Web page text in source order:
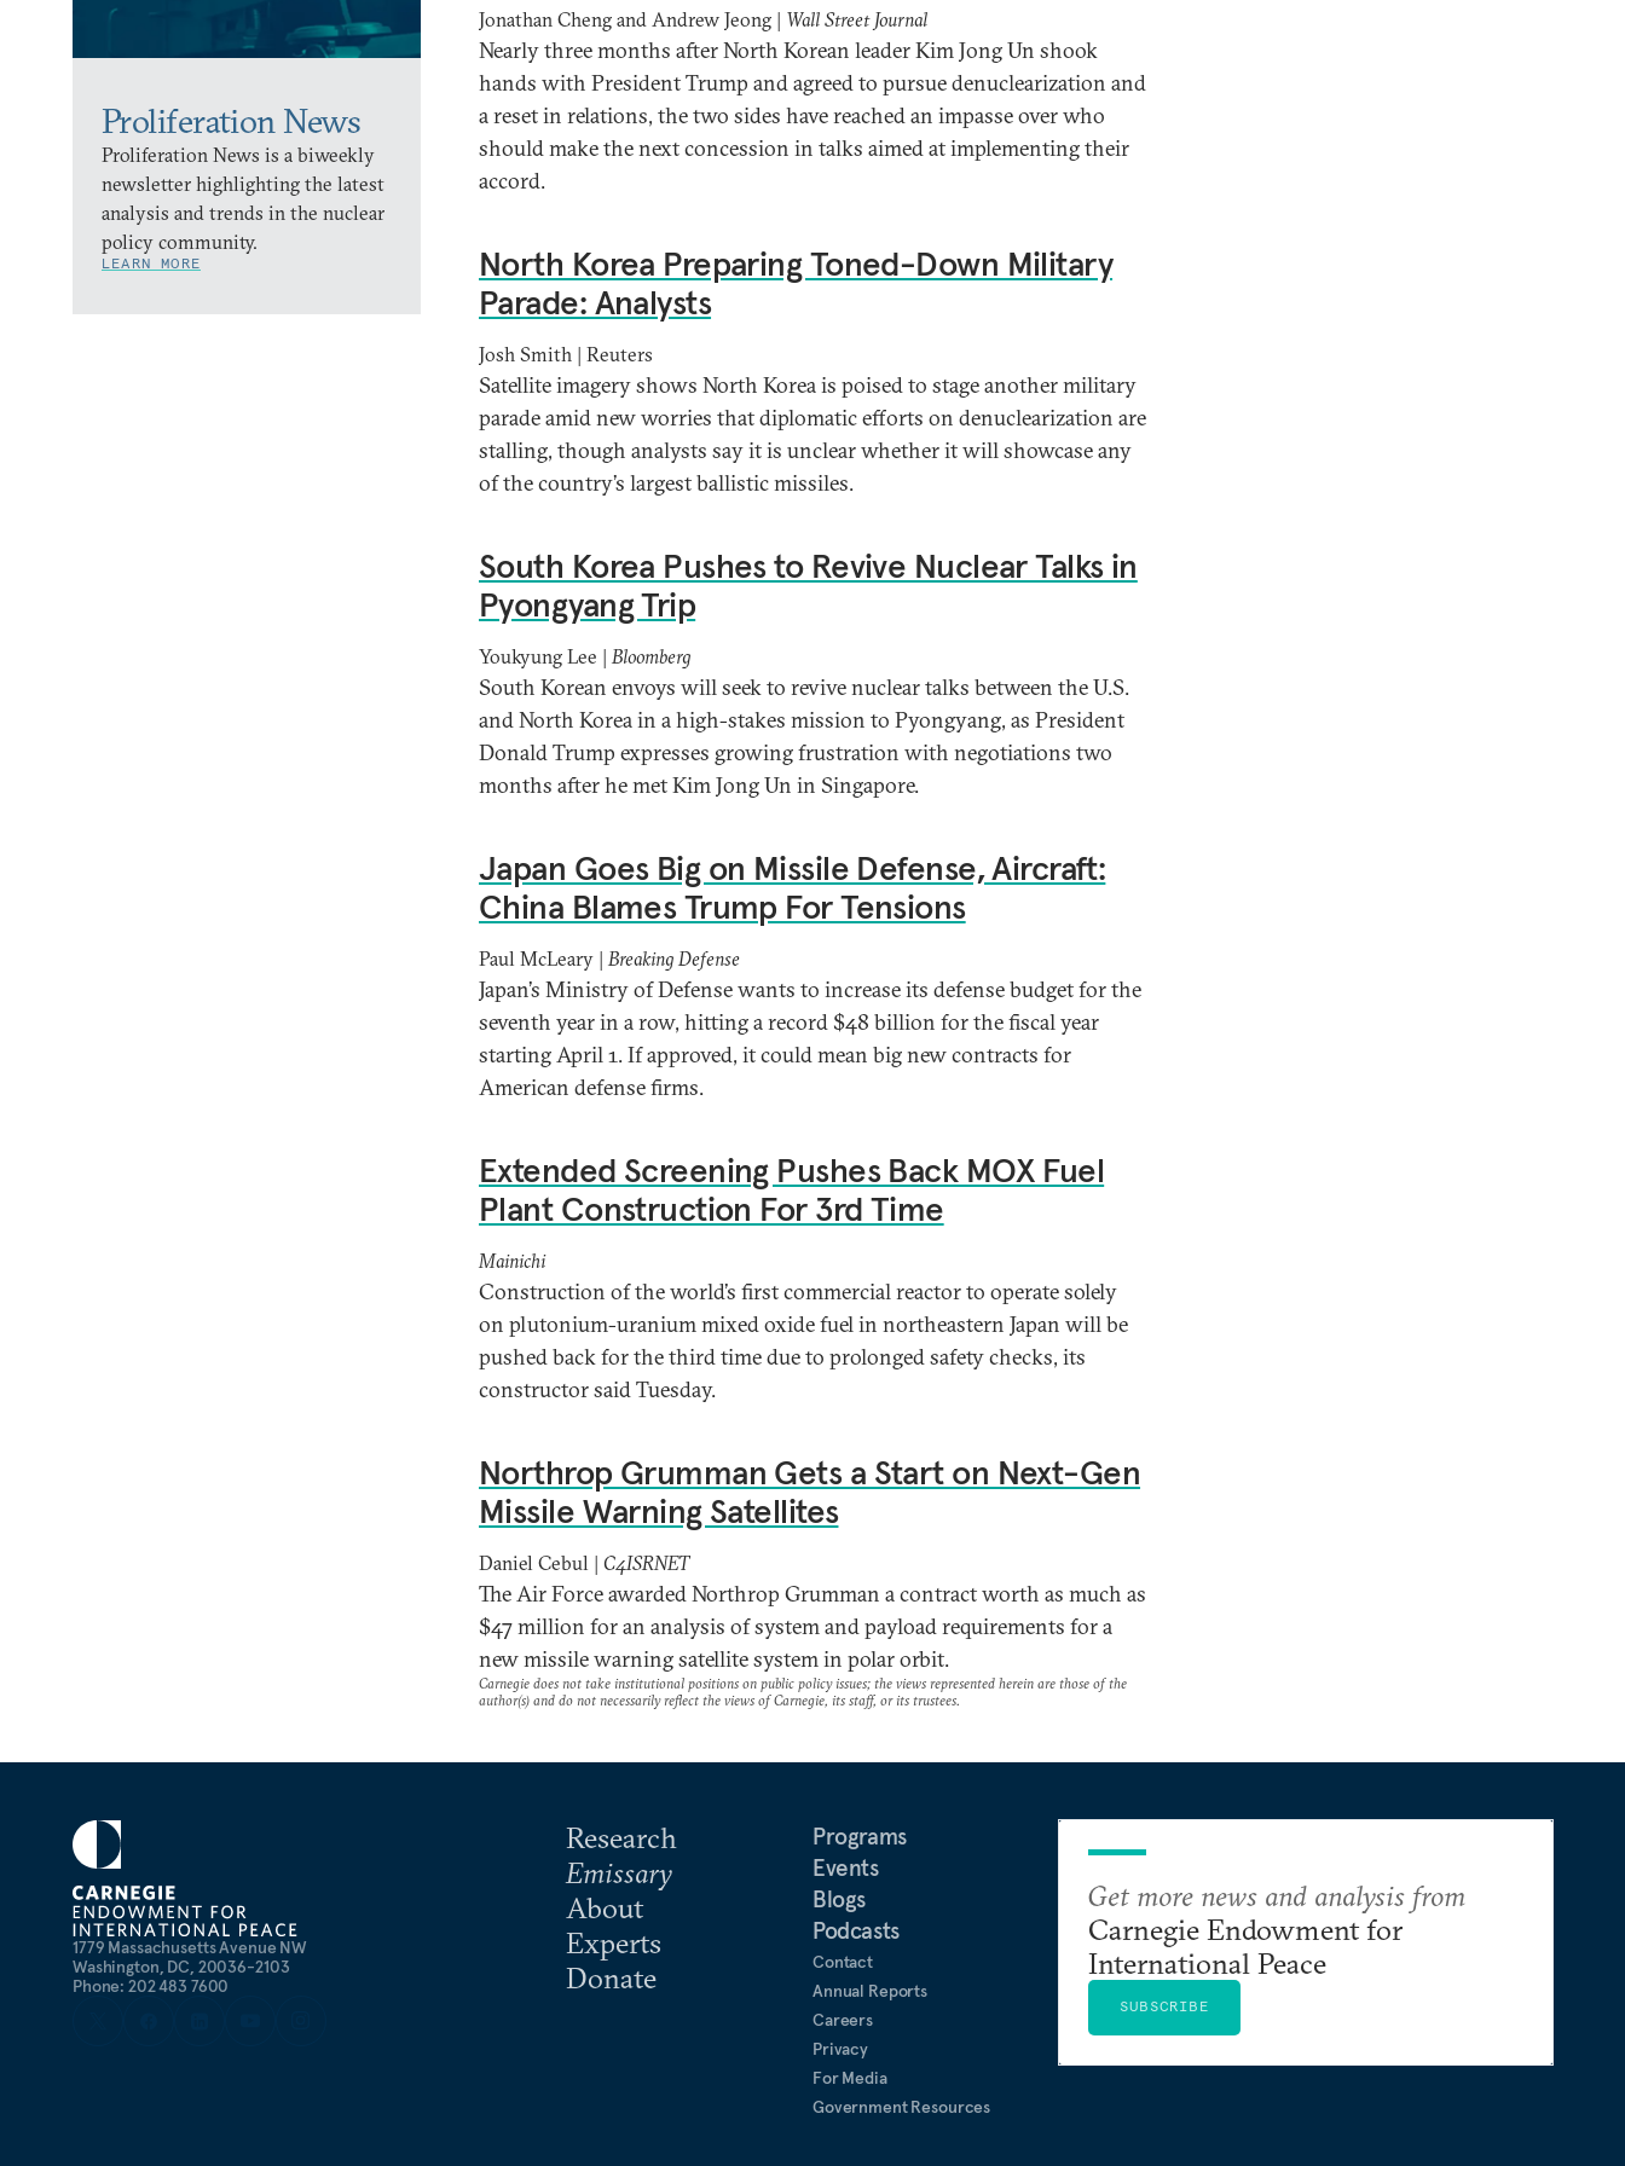
Proliferation News
Proliferation News is a biweekly
newsletter highlighting the latest
analysis and trends in the nuclear
policy community.
LEARN MORE
Jonathan Cheng and Andrew Jeong | Wall Street Journal
Nearly three months after North Korean leader Kim Jong Un shook
hands with President Trump and agreed to pursue denuclearization and
a reset in relations, the two sides have reached an impasse over who
should make the next concession in talks aimed at implementing their
accord.
North Korea Preparing Toned-Down Military
Parade: Analysts
Josh Smith | Reuters
Satellite imagery shows North Korea is poised to stage another military
parade amid new worries that diplomatic efforts on denuclearization are
stalling, though analysts say it is unclear whether it will showcase any
of the country’s largest ballistic missiles.
South Korea Pushes to Revive Nuclear Talks in
Pyongyang Trip
Youkyung Lee | Bloomberg
South Korean envoys will seek to revive nuclear talks between the U.S.
and North Korea in a high-stakes mission to Pyongyang, as President
Donald Trump expresses growing frustration with negotiations two
months after he met Kim Jong Un in Singapore.
Japan Goes Big on Missile Defense, Aircraft:
China Blames Trump For Tensions
Paul McLeary | Breaking Defense
Japan’s Ministry of Defense wants to increase its defense budget for the
seventh year in a row, hitting a record $48 billion for the fiscal year
starting April 1. If approved, it could mean big new contracts for
American defense firms.
Extended Screening Pushes Back MOX Fuel
Plant Construction For 3rd Time
Mainichi
Construction of the world’s first commercial reactor to operate solely
on plutonium-uranium mixed oxide fuel in northeastern Japan will be
pushed back for the third time due to prolonged safety checks, its
constructor said Tuesday.
Northrop Grumman Gets a Start on Next-Gen
Missile Warning Satellites
Daniel Cebul | C4ISRNET
The Air Force awarded Northrop Grumman a contract worth as much as
$47 million for an analysis of system and payload requirements for a
new missile warning satellite system in polar orbit.
Carnegie does not take institutional positions on public policy issues; the views represented herein are those of the
author(s) and do not necessarily reflect the views of Carnegie, its staff, or its trustees.
1779 Massachusetts Avenue NW
Washington, DC, 20036-2103
Phone: 202 483 7600
Research
Emissary
About
Experts
Donate
Programs
Events
Blogs
Podcasts
Contact
Annual Reports
Careers
Privacy
For Media
Government Resources
Get more news and analysis from
Carnegie Endowment for
International Peace
SUBSCRIBE